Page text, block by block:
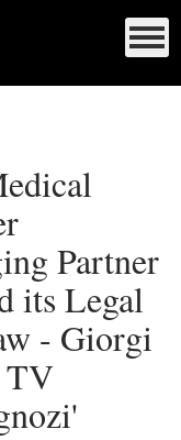
Partner
its Legal
- Giorgi
TV